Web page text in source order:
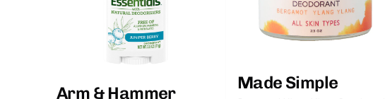
Arm & Hammer
Made Simple